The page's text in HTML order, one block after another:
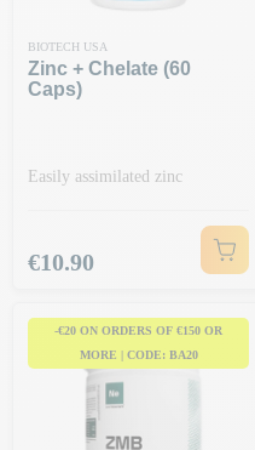
BIOTECH USA
Zinc + Chelate (60
Caps)
Easily assimilated zinc
Price
€10.90
-€20 ON ORDERS OF €150 OR
MORE | CODE: BA20